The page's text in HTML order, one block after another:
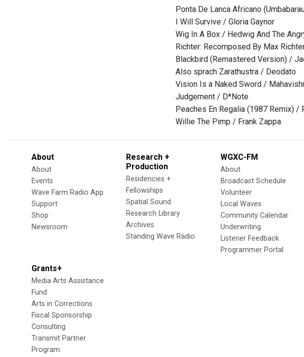
Ponta De Lanca Africano
I Will Survive / Gloria Gaynor
Wig In A Box / Hedwig And The
Richter: Recomposed By Max
Blackbird (Remastered Version) /
Also sprach Zarathustra / Deodato
Vision Is a Naked Sword /
Judgement / D*Note
Peaches En Regalia (1987 Remix) /
Willie The Pimp / Frank Zappa
About
About
Events
Wave Farm Radio App
Support
Shop
Newsroom
Research +
Production
Residencies +
Fellowships
Spatial Sound
Research Library
Archives
Standing Wave Radio
WGXC-FM
About
Broadcast Schedule
Volunteer
Local Waves
Community Calendar
Underwriting
Listener Feedback
Programmer Portal
Grants+
Media Arts Assistance
Fund
Arts in Corrections
Fiscal Sponsorship
Consulting
Transmit Partner
Program